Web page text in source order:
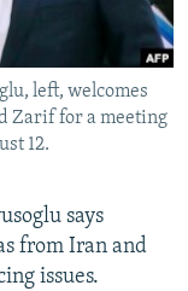
left, welcomes
Zarif for a meeting
12.
says
from Iran and
issues.